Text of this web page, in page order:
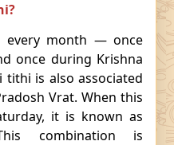
every month — once
once during Krishna
tithi is also associated
Vrat. When this
it is known as
combination is